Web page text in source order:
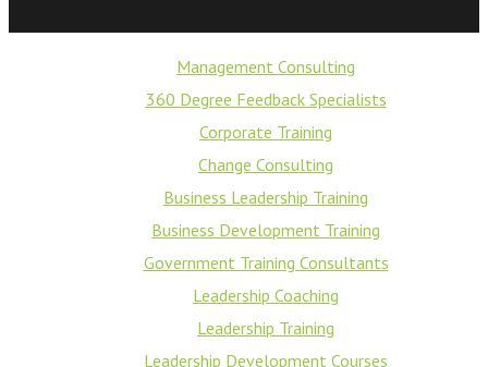
Management Consulting
360 Degree Feedback Specialists
Corporate Training
Change Consulting
Business Leadership Training
Business Development Training
Government Training Consultants
Leadership Coaching
Leadership Training
Leadership Development Courses